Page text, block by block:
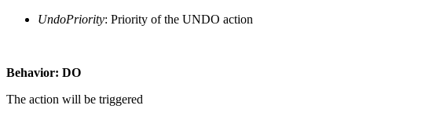
UndoPriority: Priority of the UNDO action
Behavior: DO
The action will be triggered